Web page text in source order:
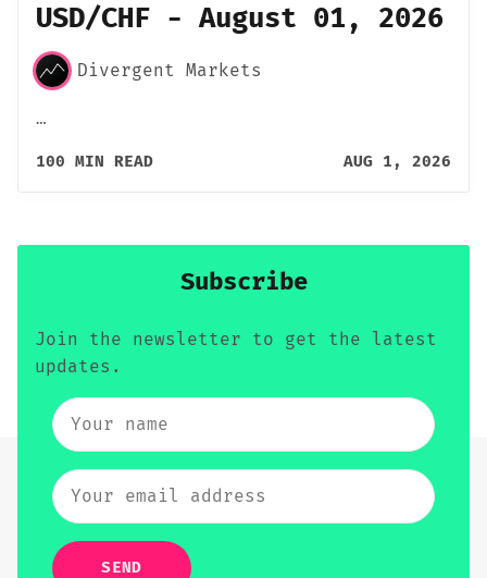
USD/CHF - August 01, 2026
Divergent Markets
…
100 MIN READ AUG 1, 2026
Subscribe
Join the newsletter to get the latest
updates.
SEND